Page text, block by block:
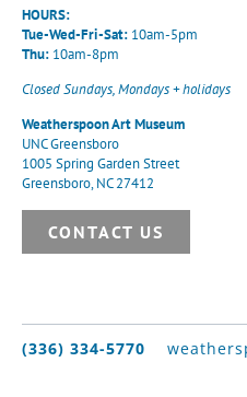
HOURS:
Tue-Wed-Fri-Sat: 10am-5pm
Thu: 10am-8pm
Closed Sundays, Mondays + holidays
Weatherspoon Art Museum
UNC Greensboro
1005 Spring Garden Street
Greensboro, NC 27412
CONTACT US
(336) 334-5770